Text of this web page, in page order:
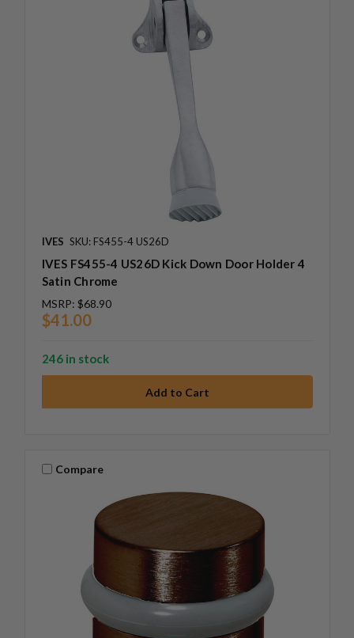
IVES SKU: FS455-4 US26D
IVES FS455-4 US26D Kick Down Door Holder 4
Satin Chrome
MSRP: $68.90
$41.00
246 in stock
Compare